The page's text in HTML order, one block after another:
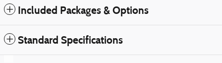
Included Packages & Options
Standard Specifications